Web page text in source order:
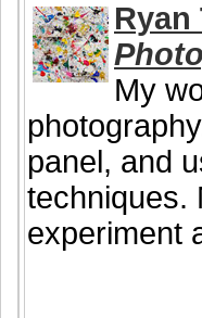
Ryan
My
panel, and
techniques.
experiment